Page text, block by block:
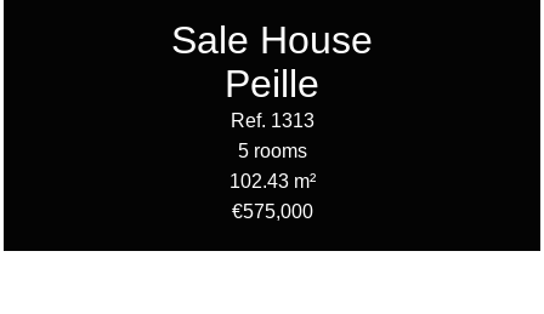
Sale House
Peille
Ref. 1313
5 rooms
102.43 m²
€575,000